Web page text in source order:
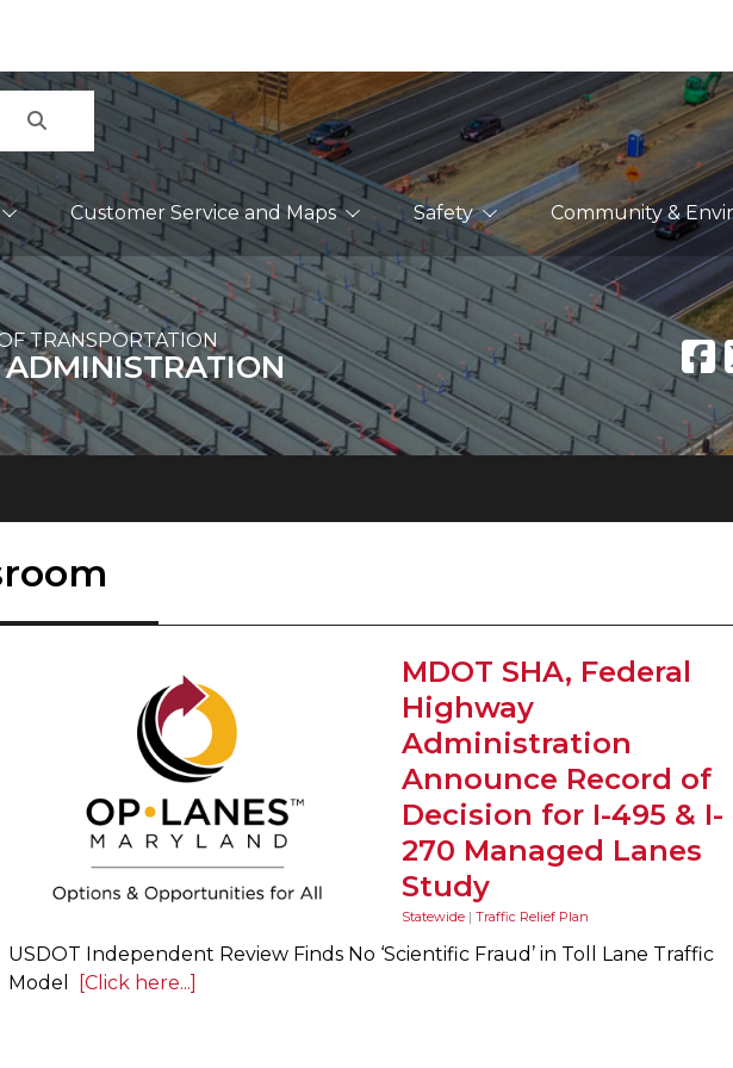
Customer Service and Maps Safety Community &
TRANSPORTATION
MDOT SHA, Federal
Highway
Administration
Announce Record of
Decision for I-495 & I-
270 Managed Lanes
Study
Statewide | Traffic Relief Plan
USDOT Independent Review Finds No ‘Scientific Fraud’ in Toll Lane Traffic
Model
[Click here...]